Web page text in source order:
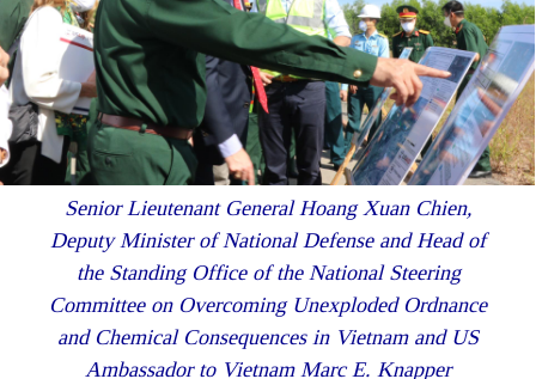
Senior Lieutenant General Hoang Xuan Chien,
Deputy Minister of National Defense and Head of
the Standing Office of the National Steering
Committee on Overcoming Unexploded Ordnance
and Chemical Consequences in Vietnam and US
Ambassador to Vietnam Marc E. Knapper